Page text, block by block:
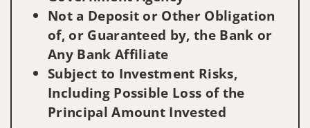
Not a Deposit or Other Obligation
of, or Guaranteed by, the Bank or
Any Bank Affiliate
Subject to Investment Risks,
Including Possible Loss of the
Principal Amount Invested